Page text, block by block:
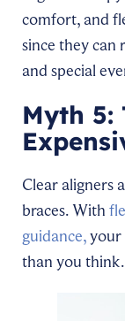
comfort, and
since they can
and special
Myth 5:
Clear aligners
braces. With
guidance,your
than you think.